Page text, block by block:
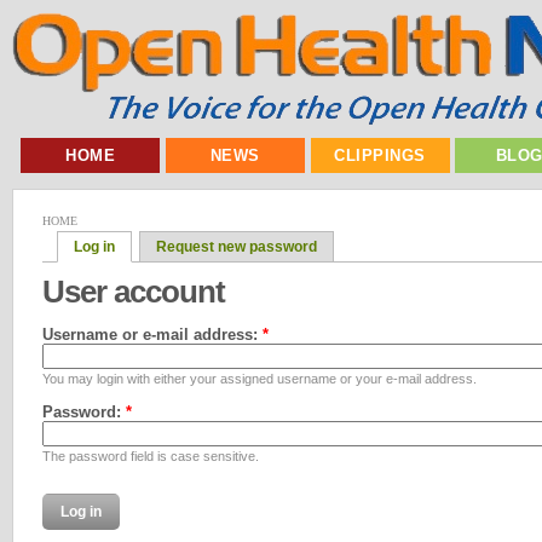
HOME NEWS CLIPPINGS
HOME
Log in Request new password
User account
Username or e-mail address: *
You may login with either your assigned username or your e-mail address.
Password: *
The password field is case sensitive.